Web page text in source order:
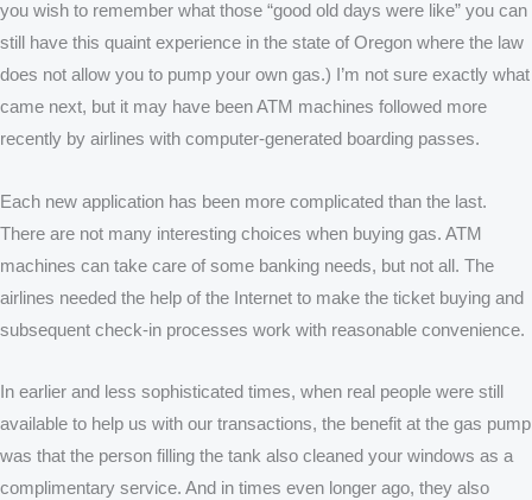
you wish to remember what those “good old days were like” you can
still have this quaint experience in the state of Oregon where the law
does not allow you to pump your own gas.) I’m not sure exactly what
came next, but it may have been ATM machines followed more
recently by airlines with computer-generated boarding passes.
Each new application has been more complicated than the last.
There are not many interesting choices when buying gas. ATM
machines can take care of some banking needs, but not all. The
airlines needed the help of the Internet to make the ticket buying and
subsequent check-in processes work with reasonable convenience.
In earlier and less sophisticated times, when real people were still
available to help us with our transactions, the benefit at the gas pump
was that the person filling the tank also cleaned your windows as a
complimentary service. And in times even longer ago, they also